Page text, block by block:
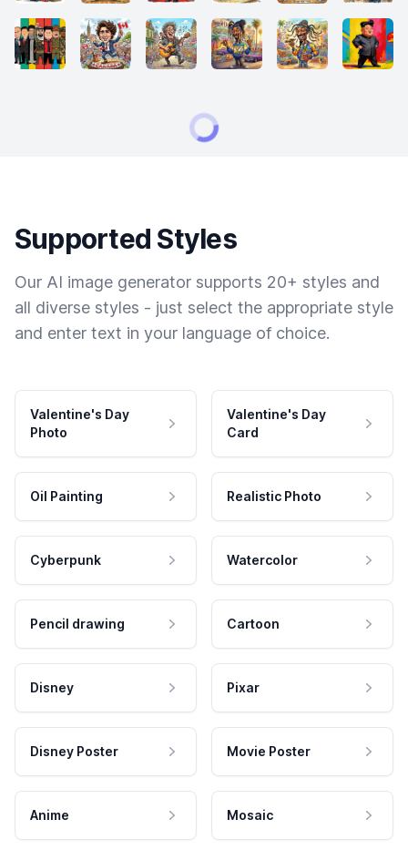
Supported Styles
Our AI image generator supports 20+ styles and
all diverse styles - just select the appropriate style
and enter text in your language of choice.
Valentine's Day
Photo
Valentine's Day
Card
Oil Painting Realistic Photo
Cyberpunk Watercolor
Pencil drawing Cartoon
Disney Pixar
Disney Poster Movie Poster
Anime Mosaic